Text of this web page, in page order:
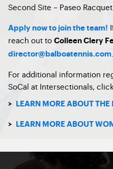
Second Site – Paseo
Apply now to join the team!
reach out to Colleen Clery
director@balboatennis.com
For additional information
SoCal at Intersectionals,
> LEARN MORE ABOUT THE
> LEARN MORE ABOUT